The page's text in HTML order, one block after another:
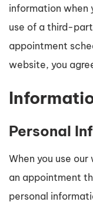
information when
use of a third-
appointment
website, you
Personal
When you use
an appointment
personal